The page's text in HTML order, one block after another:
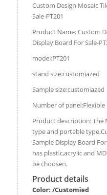
Custom Design Mosaic
Sale-PT201
Product Name: Custom
Display Board For Sale-
model:PT201
stand size:customiazed
Sample size:customiazed
Number of panel:Flexible
Product description: The
type and portable
Sample Display Board
has plastic,acrylic and
be choosen.
Product details
Color: /Customied